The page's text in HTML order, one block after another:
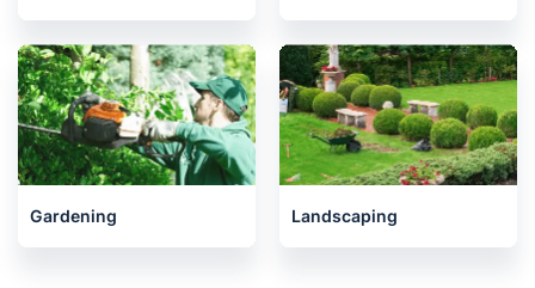
Gardening Landscaping